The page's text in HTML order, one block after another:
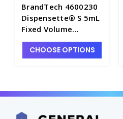
BrandTech 4600230
Dispensette® S 5mL
Fixed Volume
Bottletop Dispenser
w/o Recirculation
CHOOSE OPTIONS